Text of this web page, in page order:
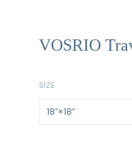
VOSRIO
SIZE